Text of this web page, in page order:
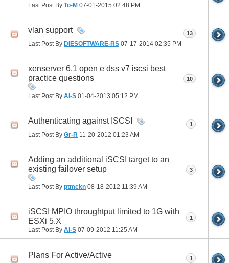
Last Post By To-M 07-01-2015 02:48 PM
vlan support
Last Post By DIESOFTWARE-RS 07-17-2014 02:35 PM
13
xenserver 6.1 open e dss v7 iscsi best
practice questions
Last Post By Al-S 01-04-2013 05:12 PM
10
Authenticating against ISCSI
Last Post By Gr-R 11-20-2012 01:23 AM
1
Adding an additional iSCSI target to an
existing failover setup
Last Post By ptmckn 08-18-2012 11:39 AM
3
iSCSI MPIO throughtput limited to 1G with
ESXi 5.X
Last Post By Al-S 07-09-2012 11:25 AM
1
Plans For Active/Active 1